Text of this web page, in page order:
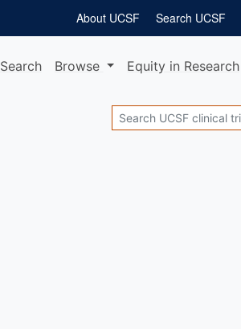
Search UCSF
About UCSF
Search Browse Equity in Research
Search